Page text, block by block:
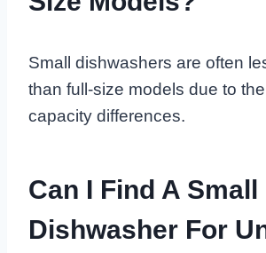
Small dishwashers are often
than full-size models due to
capacity differences.
Can I Find A Small
Dishwasher For